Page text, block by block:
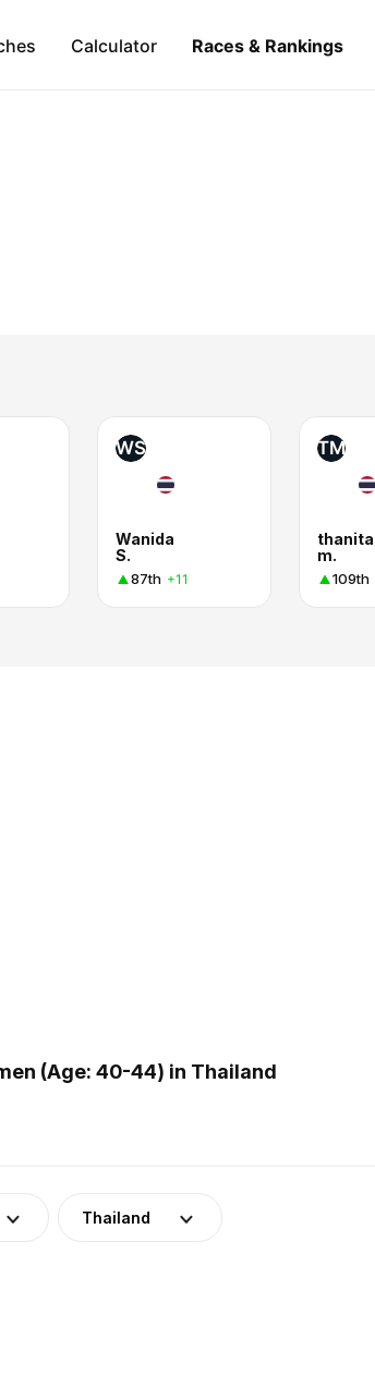
Calculator Races & Rankings
WS
Wanida
S.
87th +11
TM
thanita
m.
109th
(Age: 40-44) in Thailand
Thailand